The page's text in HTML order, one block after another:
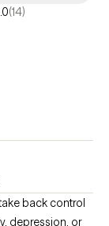
(14)
back control
depression, or